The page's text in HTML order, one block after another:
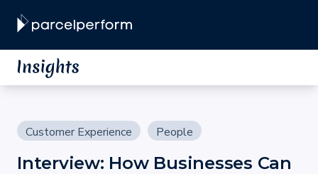
Customer Experience People
Interview: How Businesses Can